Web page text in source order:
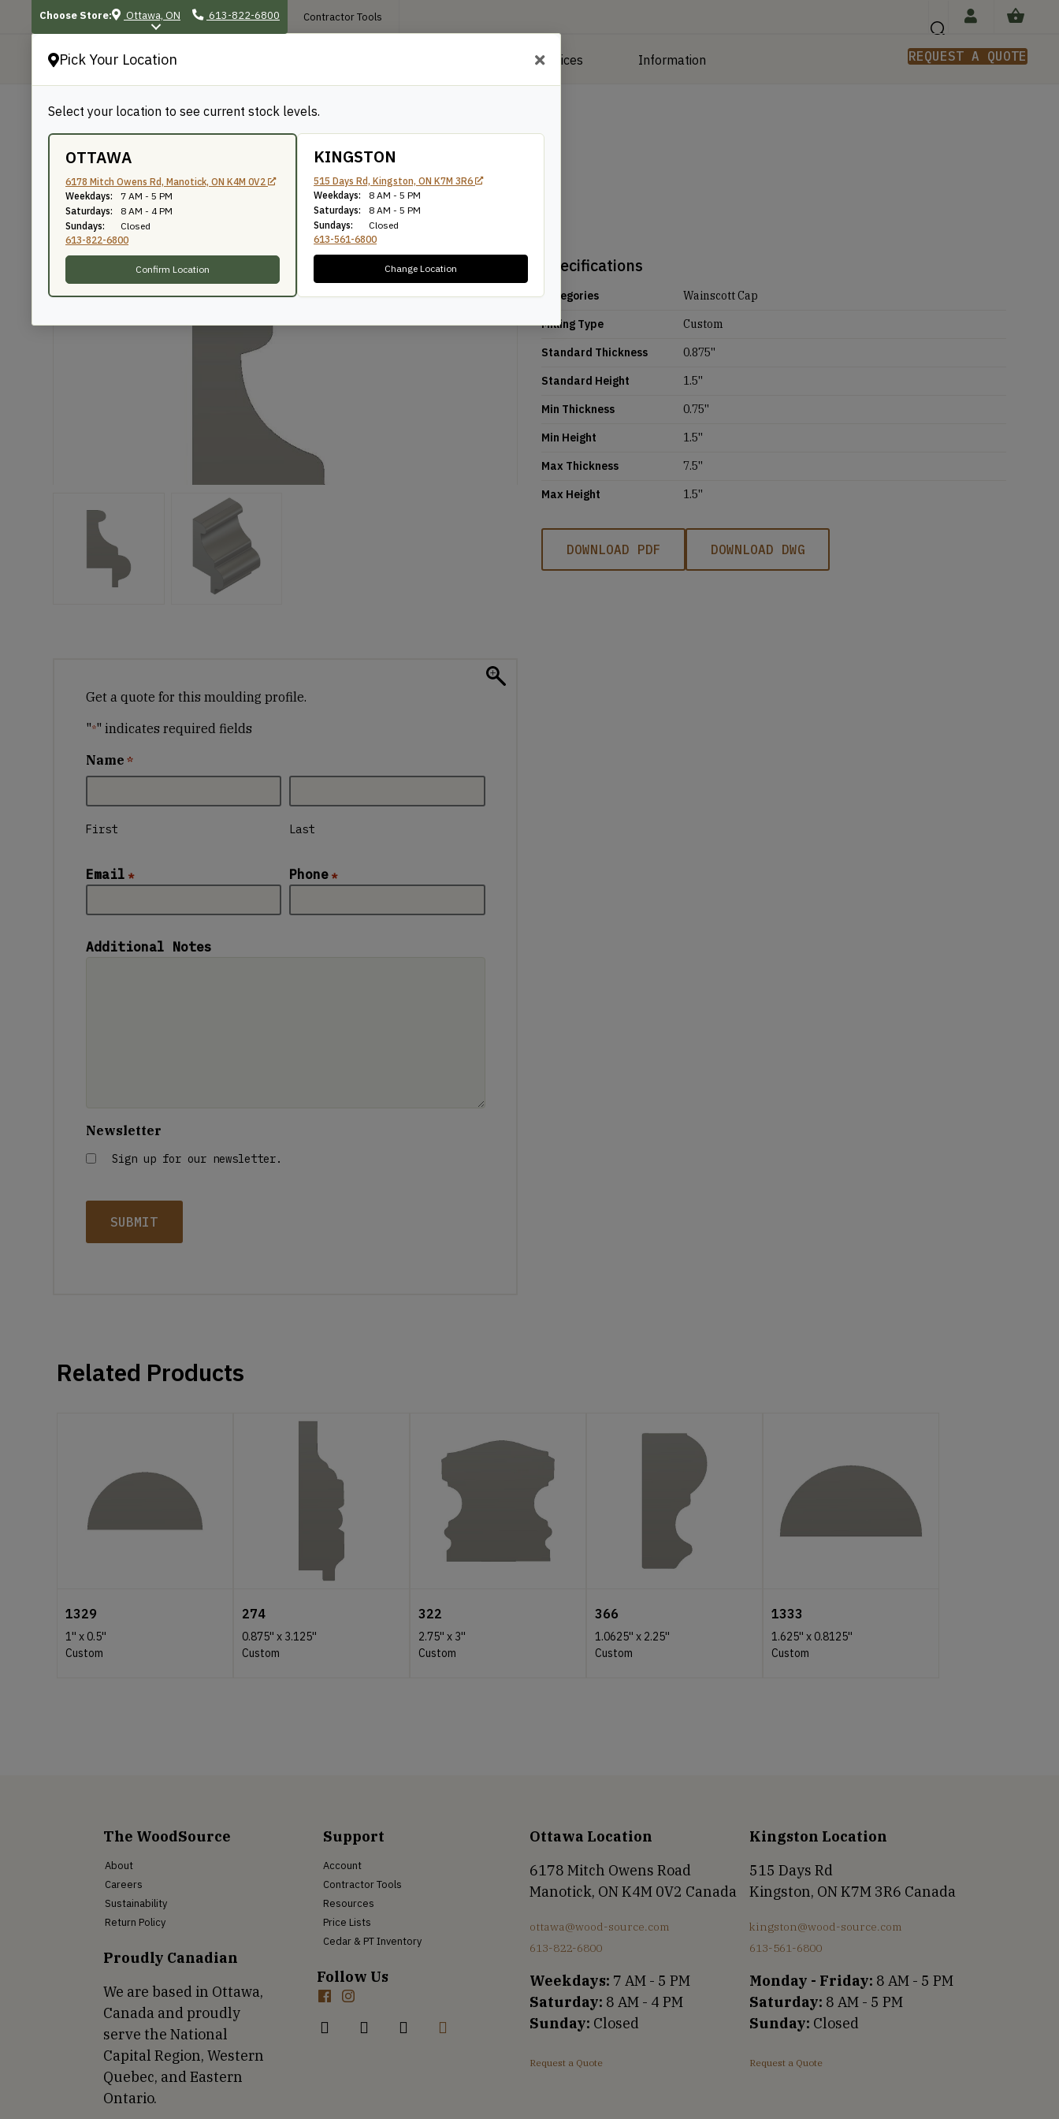
Pick Your Location
Select your location to see current stock levels.
OTTAWA
6178 Mitch Owens Rd, Manotick, ON K4M 0V2
Weekdays:
7 AM - 5 PM
Saturdays:
8 AM - 4 PM
Sundays:
Closed
613-822-6800
Confirm Location
KINGSTON
515 Days Rd, Kingston, ON K7M 3R6
Weekdays:
8 AM - 5 PM
Saturdays:
8 AM - 5 PM
Sundays:
Closed
613-561-6800
Change Location
Choose Store: Ottawa, ON 613-822-6800 Contractor Tools
Manufacturing Services Information REQUEST A QUOTE
/
228
Knife Number: 228
Specifications
Categories
Wainscott Cap
Milling Type
Custom
Standard Thickness
0.875''
Standard Height
1.5''
Min Thickness
0.75''
Min Height
1.5''
Max Thickness
7.5''
Max Height
1.5''
DOWNLOAD PDF DOWNLOAD DWG
Get a quote for this moulding profile.
"*" indicates required fields
Name *
First Last
Email * Phone *
Additional Notes
Newsletter
Sign up for our newsletter.
Related Products
1329
1'' x 0.5''
Custom
274
0.875'' x 3.125''
Custom
322
2.75'' x 3''
Custom
366
1.0625'' x 2.25''
Custom
1333
1.625'' x 0.8125''
Custom
The WoodSource
About
Careers
Sustainability
Return Policy
Proudly Canadian
We are based in Ottawa,
Canada and proudly
serve the National
Capital Region, Western
Quebec, and Eastern
Ontario.
Support
Account
Contractor Tools
Resources
Price Lists
Cedar & PT Inventory
Follow Us
Ottawa Location
6178 Mitch Owens Road
Manotick, ON K4M 0V2 Canada
ottawa@wood-source.com
613-822-6800
Weekdays: 7 AM - 5 PM
Saturday: 8 AM - 4 PM
Sunday: Closed
Request a Quote
Kingston Location
515 Days Rd
Kingston, ON K7M 3R6 Canada
kingston@wood-source.com
613-561-6800
Monday - Friday: 8 AM - 5 PM
Saturday: 8 AM - 5 PM
Sunday: Closed
Request a Quote